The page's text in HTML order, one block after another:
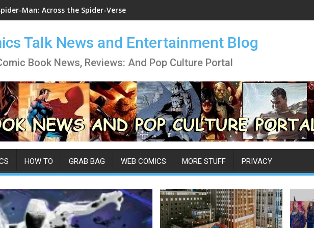
Man: Across the Spider-Verse
Talk News and Entertainment Blog
Book News, Reviews: And Pop Culture Portal
HOW TO GRAB BAG WEB COMICS MORE STUFF PRIVACY